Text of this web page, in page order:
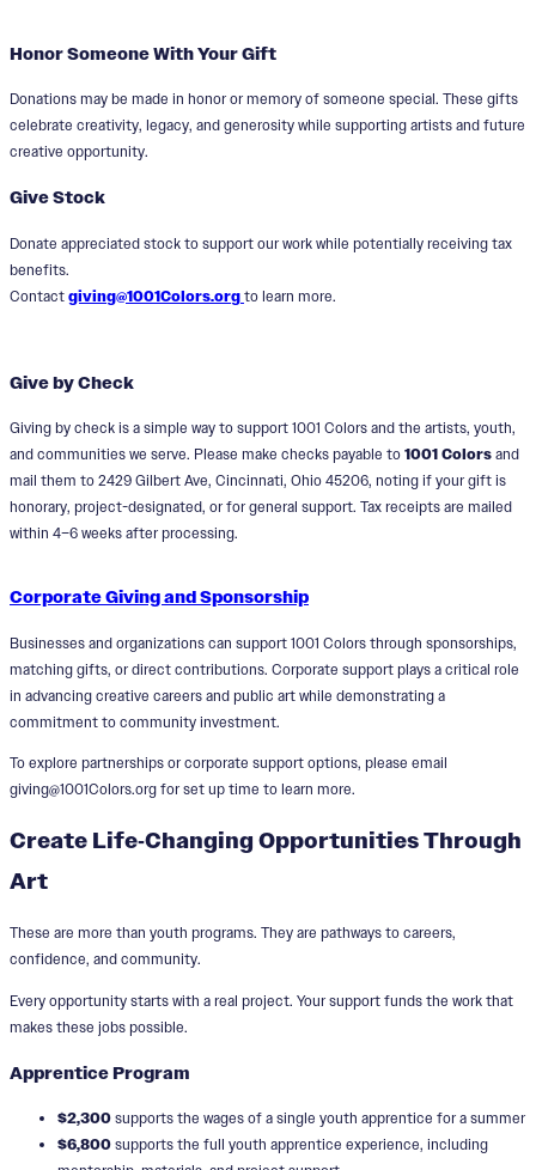
Honor Someone With Your Gift
Donations may be made in honor or memory of someone special. These gifts
celebrate creativity, legacy, and generosity while supporting artists and future
creative opportunity.
Give Stock
Donate appreciated stock to support our work while potentially receiving tax
benefits.
Contact giving@1001Colors.org to learn more.
Give by Check
Giving by check is a simple way to support 1001 Colors and the artists, youth,
and communities we serve. Please make checks payable to 1001 Colors and
mail them to 2429 Gilbert Ave, Cincinnati, Ohio 45206, noting if your gift is
honorary, project-designated, or for general support. Tax receipts are mailed
within 4–6 weeks after processing.
Corporate Giving and Sponsorship
Businesses and organizations can support 1001 Colors through sponsorships,
matching gifts, or direct contributions. Corporate support plays a critical role
in advancing creative careers and public art while demonstrating a
commitment to community investment.
To explore partnerships or corporate support options, please email
giving@1001Colors.org for set up time to learn more.
Create Life‑Changing Opportunities Through
Art
These are more than youth programs. They are pathways to careers,
confidence, and community.
Every opportunity starts with a real project. Your support funds the work that
makes these jobs possible.
Apprentice Program
$2,300 supports the wages of a single youth apprentice for a summer
$6,800 supports the full youth apprentice experience, including